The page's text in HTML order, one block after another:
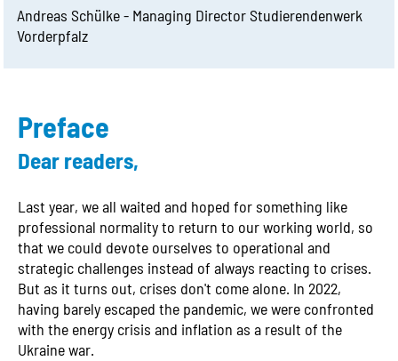
Andreas Schülke - Managing Director Studierendenwerk
Vorderpfalz
Preface
Dear readers,
Last year, we all waited and hoped for something like
professional normality to return to our working world, so
that we could devote ourselves to operational and
strategic challenges instead of always reacting to crises.
But as it turns out, crises don't come alone. In 2022,
having barely escaped the pandemic, we were confronted
with the energy crisis and inflation as a result of the
Ukraine war.